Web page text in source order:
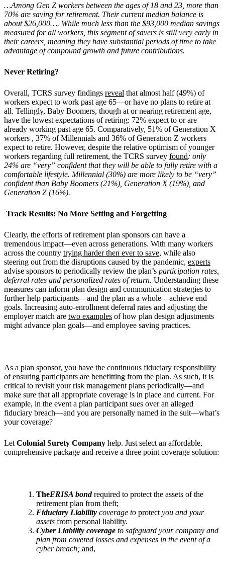
…Among Gen Z workers between the ages of 18 and 23, more than
70% are saving for retirement. Their current median balance is
about $26,000…. While much less than the $93,000 median savings
measured for all workers, this segment of savers is still very early in
their careers, meaning they have substantial periods of time to take
advantage of compound growth and future contributions.
Never Retiring?
Overall, TCRS survey findings reveal that almost half (49%) of
workers expect to work past age 65—or have no plans to retire at
all. Tellingly, Baby Boomers, though at or nearing retirement age,
have the lowest expectations of retiring: 72% expect to or are
already working past age 65. Comparatively, 51% of Generation X
workers , 37% of Millennials and 36% of Generation Z workers
expect to retire. However, despite the relative optimism of younger
workers regarding full retirement, the TCRS survey found: only
24% are “very” confident that they will be able to fully retire with a
comfortable lifestyle. Millennial (30%) are more likely to be “very”
confident than Baby Boomers (21%), Generation X (19%), and
Generation Z (16%).
Track Results: No More Setting and Forgetting
Clearly, the efforts of retirement plan sponsors can have a
tremendous impact—even across generations. With many workers
across the country trying harder then ever to save, while also
steering out from the disruptions caused by the pandemic, experts
advise sponsors to periodically review the plan’s participation rates,
deferral rates and personalized rates of return. Understanding these
measures can inform plan design and communication strategies to
further help participants—and the plan as a whole—achieve end
goals. Increasing auto-enrollment deferral rates and adjusting the
employer match are two examples of how plan design adjustments
might advance plan goals—and employee saving practices.
As a plan sponsor, you have the continuous fiduciary responsibility
of ensuring participants are benefitting from the plan. As such, it is
critical to revisit your risk management plans periodically—and
make sure that all appropriate coverage is in place and current. For
example, in the event a plan participant sues over an alleged
fiduciary breach—and you are personally named in the suit—what’s
your coverage?
Let Colonial Surety Company help. Just select an affordable,
comprehensive package and receive a three point coverage solution:
TheERISA bondrequired to protect the assets of the
retirement plan from theft;
Fiduciary Liability coverage to protect you and your
assets from personal liability.
Cyber Liability coverage to safeguard your company and
plan from covered losses and expenses in the event of a
cyber breach; and,